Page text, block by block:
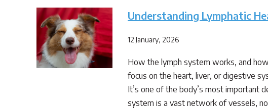
Understanding Lymphatic
12 January, 2026
How the lymph system works, and
focus on the heart, liver, or digestive
It’s one of the body’s most important
system is a vast network of vessels,